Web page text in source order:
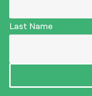
Last Name